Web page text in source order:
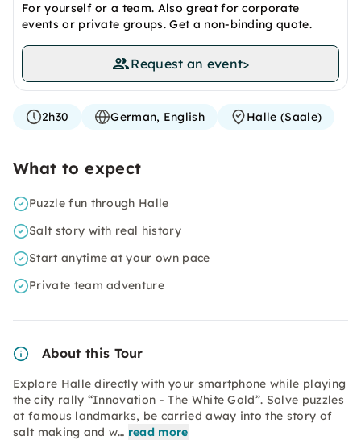
For yourself or a team. Also great for corporate
events or private groups. Get a non-binding quote.
Request an event>
2h30 German, English Halle (Saale)
What to expect
Puzzle fun through Halle
Salt story with real history
Start anytime at your own pace
Private team adventure
About this Tour
Explore Halle directly with your smartphone while playing
the city rally “Innovation - The White Gold”. Solve puzzles
at famous landmarks, be carried away into the story of
salt making and w… read more